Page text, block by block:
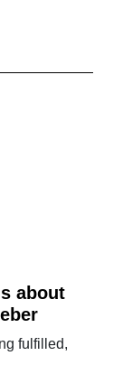
about
fulfilled,